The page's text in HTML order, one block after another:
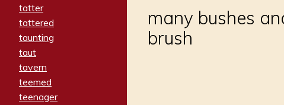
tatter
tattered
taunting
taut
tavern
teemed
teenager
many bushes
brush